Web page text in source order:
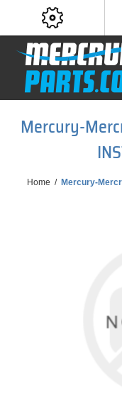
Mercury-
Home / Mercury-